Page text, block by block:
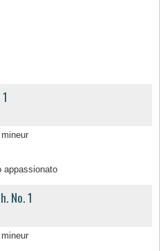
appassionato
No. 1